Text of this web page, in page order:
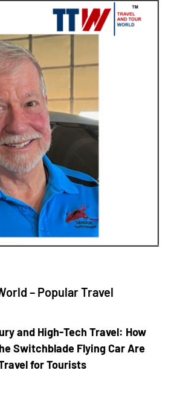
– Popular Travel
and High-Tech Travel: How
Switchblade Flying Car Are
for Tourists